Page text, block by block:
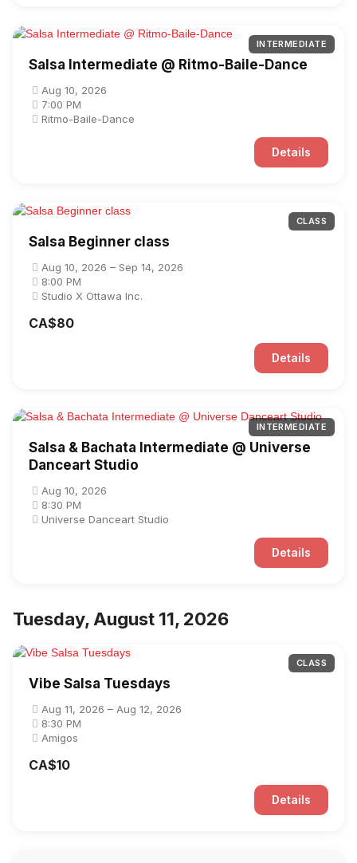
INTERMEDIATE
Salsa Intermediate @ Ritmo-Baile-Dance
Aug 10, 2026
7:00 PM
Ritmo-Baile-Dance
Details
CLASS
Salsa Beginner class
Aug 10, 2026 – Sep 14, 2026
8:00 PM
Studio X Ottawa Inc.
CA$80
Details
INTERMEDIATE
Salsa & Bachata Intermediate @ Universe
Danceart Studio
Aug 10, 2026
8:30 PM
Universe Danceart Studio
Details
Tuesday, August 11, 2026
CLASS
Vibe Salsa Tuesdays
Aug 11, 2026 – Aug 12, 2026
8:30 PM
Amigos
CA$10
Details